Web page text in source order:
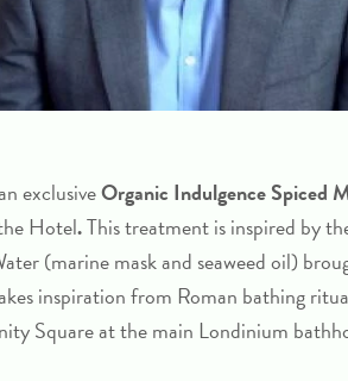
exclusiveOrganic Indulgence Spiced
Hotel.This treatment is inspired by
(marine mask and seaweed oil)
inspiration from Roman bathing
Square at the main Londinium